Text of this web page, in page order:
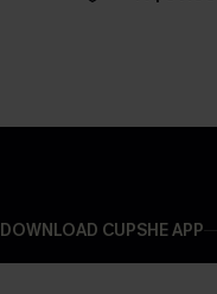
DOWNLOAD CUPSHE APP